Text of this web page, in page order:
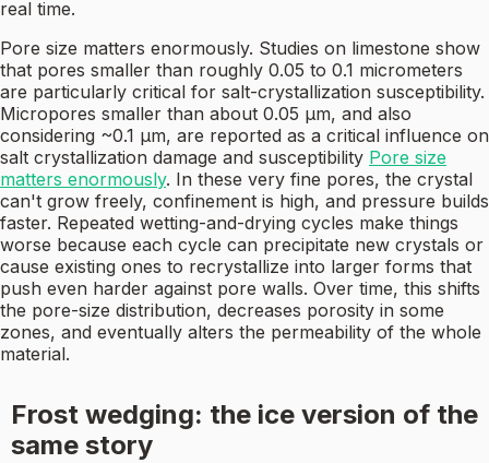
real time.
Pore size matters enormously. Studies on limestone show
that pores smaller than roughly 0.05 to 0.1 micrometers
are particularly critical for salt-crystallization susceptibility.
Micropores smaller than about 0.05 µm, and also
considering ~0.1 µm, are reported as a critical influence on
salt crystallization damage and susceptibility Pore size
matters enormously. In these very fine pores, the crystal
can't grow freely, confinement is high, and pressure builds
faster. Repeated wetting-and-drying cycles make things
worse because each cycle can precipitate new crystals or
cause existing ones to recrystallize into larger forms that
push even harder against pore walls. Over time, this shifts
the pore-size distribution, decreases porosity in some
zones, and eventually alters the permeability of the whole
material.
Frost wedging: the ice version of the
same story